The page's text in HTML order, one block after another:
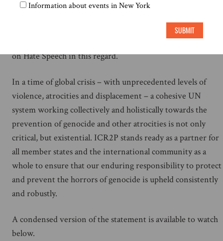
purposes. ICR2P further calls on member states to leverage
recommendations in the UN Plan of Action and Strategy
on Hate Speech in this regard.
In a time of global crisis – with unprecedented levels of
violence, atrocities and displacement – a cohesive UN
system working collectively and holistically towards the
prevention of genocide and other atrocities is not only
critical, but existential. ICR2P stands ready as a partner for
all member states and the international community as a
whole to ensure that our enduring responsibility to protect
and prevent the horrors of genocide is upheld consistently
and robustly.
A condensed version of the statement is available to watch
below.
Information about events in New York
SUBMIT